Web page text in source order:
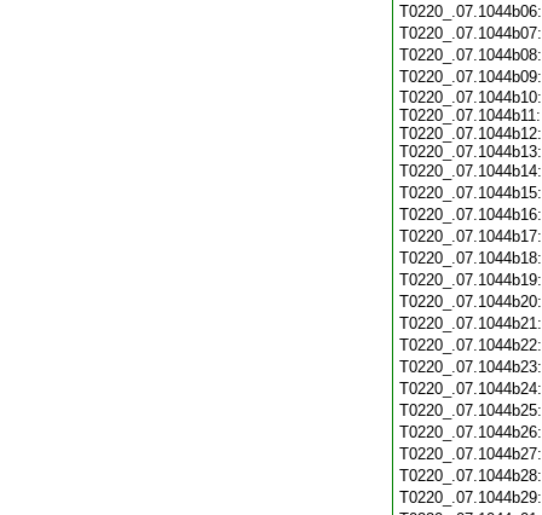
T0220_.07.1044b10:
T0220_.07.1044b11:
T0220_.07.1044b12:
T0220_.07.1044b13: